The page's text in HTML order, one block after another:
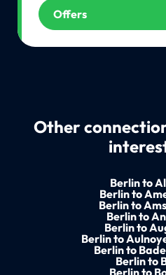
Offers
Other
Berlin to
Berlin to
Berlin to
Berlin to
Berlin to
Berlin to
Berlin to
Berlin to